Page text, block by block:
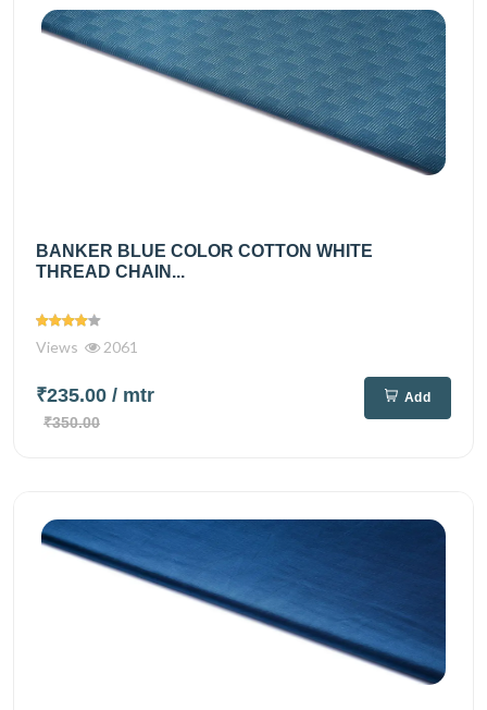
BANKER BLUE COLOR COTTON WHITE
THREAD CHAIN...
Views 2061
₹235.00 / mtr
₹350.00
Add